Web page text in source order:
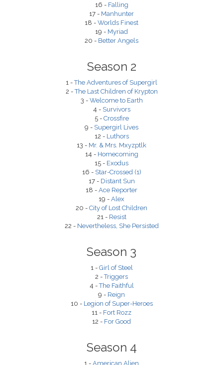
16 - Falling
17 - Manhunter
18 - Worlds Finest
19 - Myriad
20 - Better Angels
Season 2
1 -The Adventures of Supergirl
2 -The Last Children of Krypton
3 - Welcome to Earth
4 - Survivors
5 - Crossfire
9 - Supergirl Lives
12 - Luthors
13 - Mr. & Mrs. Mxyzptlk
14 - Homecoming
15 - Exodus
16 - Star-Crossed (1)
17 - Distant Sun
18 - Ace Reporter
19 - Alex
20 - City of Lost Children
21 - Resist
22 - Nevertheless, She Persisted
Season 3
1 - Girl of Steel
2 -Triggers
4 -The Faithful
9 - Reign
10 - Legion of Super-Heroes
11 - Fort Rozz
12 - For Good
Season 4
1 - American Alien